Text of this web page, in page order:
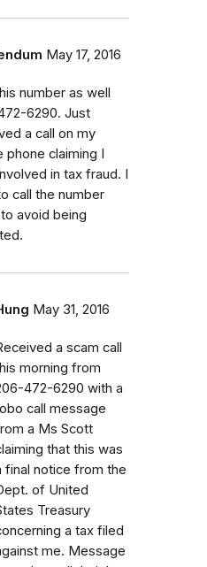
May 17, 2016
number as well
6290. Just
a call on my
phone claiming I
in tax fraud. I
call the number
avoid being
May 31, 2016
a scam call
morning from
472-6290 with a
call message
a Ms Scott
that this was
final notice from the
of United
Treasury
a tax filed
me. Message